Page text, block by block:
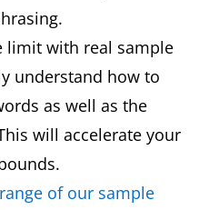
limit with real sample
understand how to
as well as the
will accelerate your
of our sample